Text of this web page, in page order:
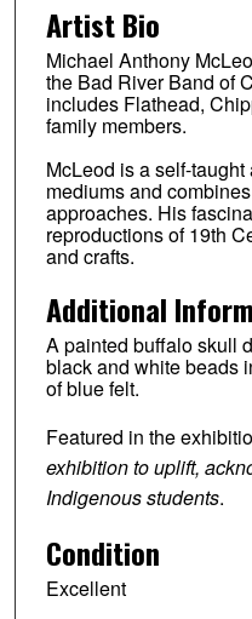
Artist Bio
Michael Anthony
the Bad River Band of
includes Flathead,
family members.
McLeod is a self-
mediums and
approaches. His
reproductions of 19th
and crafts.
Additional
A painted buffalo skull
black and white beads
of blue felt.
Featured in the
exhibition to uplift,
Indigenous students.
Condition
Excellent